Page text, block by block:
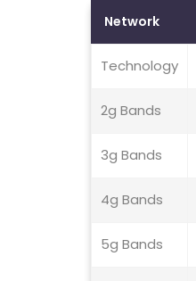
Network
Technology
2g Bands
3g Bands
4g Bands
5g Bands